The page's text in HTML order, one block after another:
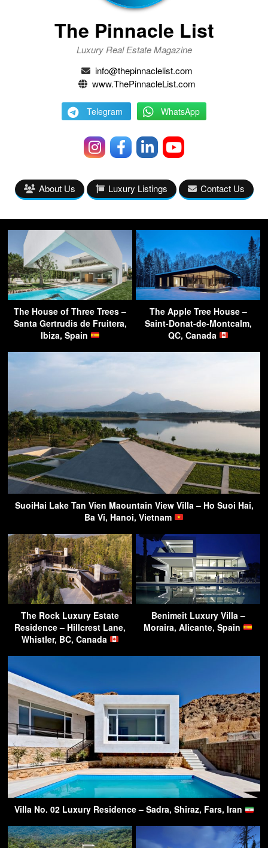
The Pinnacle List
Luxury Real Estate Magazine
info@thepinnaclelist.com
www.ThePinnacleList.com
Telegram WhatsApp
About Us Luxury Listings Contact Us
The House of Three Trees –
Santa Gertrudis de Fruitera,
Ibiza, Spain
The Apple Tree House –
Saint-Donat-de-Montcalm,
QC, Canada
SuoiHai Lake Tan Vien Maountain View Villa – Ho Suoi Hai,
Ba Vi, Hanoi, Vietnam
The Rock Luxury Estate
Residence – Hillcrest Lane,
Whistler, BC, Canada
Benimeit Luxury Villa –
Moraira, Alicante, Spain
Villa No. 02 Luxury Residence – Sadra, Shiraz, Fars, Iran